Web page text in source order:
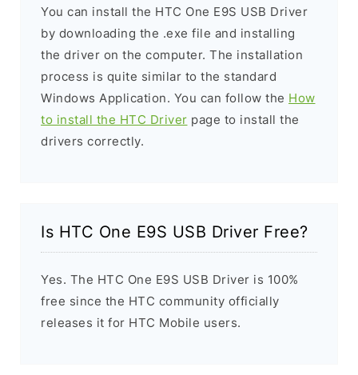
You can install the HTC One E9S USB Driver
by downloading the .exe file and installing
the driver on the computer. The installation
process is quite similar to the standard
Windows Application. You can follow the How
to install the HTC Driver page to install the
drivers correctly.
Is HTC One E9S USB Driver Free?
Yes. The HTC One E9S USB Driver is 100%
free since the HTC community officially
releases it for HTC Mobile users.